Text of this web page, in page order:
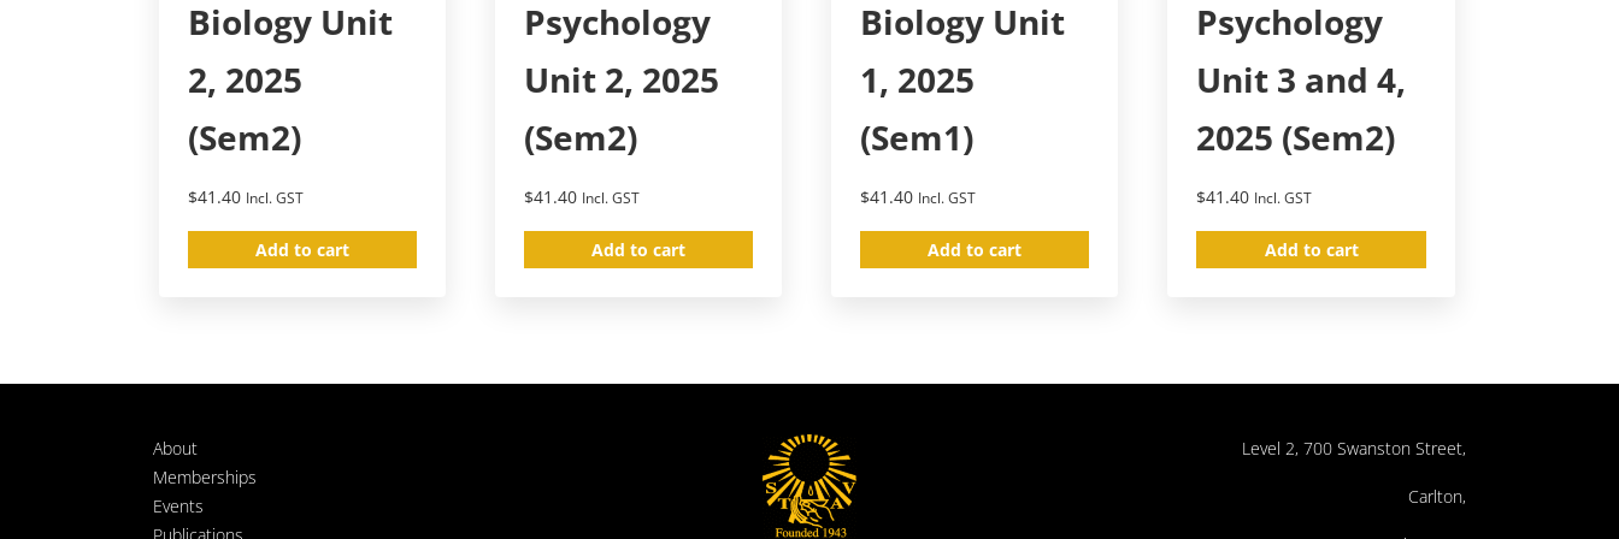
Biology Unit
2, 2025
(Sem2)
$41.40 Incl. GST
Add to cart
Psychology
Unit 2, 2025
(Sem2)
$41.40 Incl. GST
Add to cart
Biology Unit
1, 2025
(Sem1)
$41.40 Incl. GST
Add to cart
Psychology
Unit 3 and 4,
2025 (Sem2)
$41.40 Incl. GST
Add to cart
About
Memberships
Events
Level 2, 700 Swanston Street,
Carlton,